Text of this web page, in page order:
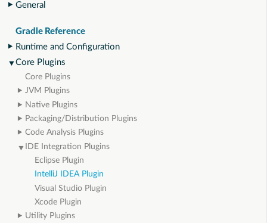
General
Gradle Reference
Runtime and Configuration
Core Plugins
Core Plugins
JVM Plugins
Native Plugins
Packaging/Distribution Plugins
Code Analysis Plugins
IDE Integration Plugins
Eclipse Plugin
IntelliJ IDEA Plugin
Visual Studio Plugin
Xcode Plugin
Utility Plugins